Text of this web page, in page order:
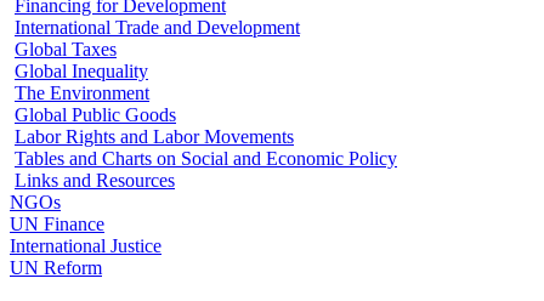
Financing for Development
International Trade and Development
Global Taxes
Global Inequality
The Environment
Global Public Goods
Labor Rights and Labor Movements
Tables and Charts on Social and Economic Policy
Links and Resources
NGOs
UN Finance
International Justice
UN Reform